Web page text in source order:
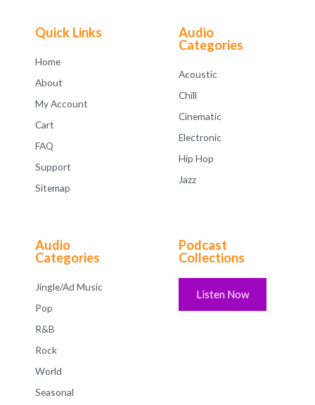
Quick Links
Home
About
My Account
Cart
FAQ
Support
Sitemap
Audio
Categories
Acoustic
Chill
Cinematic
Electronic
Hip Hop
Jazz
Audio
Categories
Jingle/Ad Music
Pop
R&B
Rock
World
Seasonal
Podcast
Collections
Listen Now